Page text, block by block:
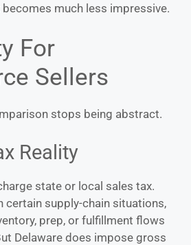
much less impressive.
For
Sellers
stops being abstract.
Reality
state or local sales tax.
certain supply-chain situations,
prep, or fulfillment flows
Delaware does impose gross